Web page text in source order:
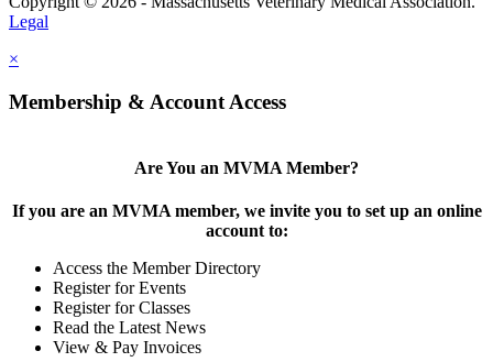
Legal
×
Membership & Account Access
Are You an MVMA Member?
If you are an MVMA member, we invite you to set up an online
account to:
Access the Member Directory
Register for Events
Register for Classes
Read the Latest News
View & Pay Invoices